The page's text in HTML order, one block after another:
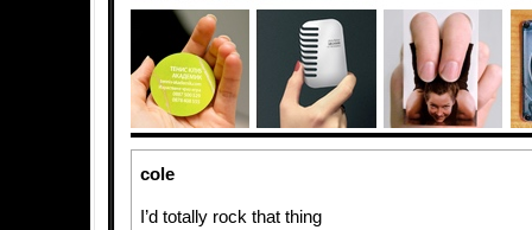
cole
I’d totally rock that thing